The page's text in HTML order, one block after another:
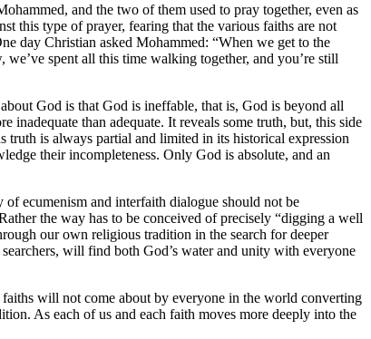
and the two of them used to pray together, even as
this type of prayer, fearing that the various faiths are not
day Christian asked Mohammed: “When we get to the
spent all this time walking together, and you’re still
God is that God is ineffable, that is, God is beyond all
than adequate. It reveals some truth, but, this side
is always partial and limited in its historical expression
their incompleteness. Only God is absolute, and an
ecumenism and interfaith dialogue should not be
the way has to be conceived of precisely “digging a well
our own religious tradition in the search for deeper
will find both God’s water and unity with everyone
will not come about by everyone in the world converting
As each of us and each faith moves more deeply into the